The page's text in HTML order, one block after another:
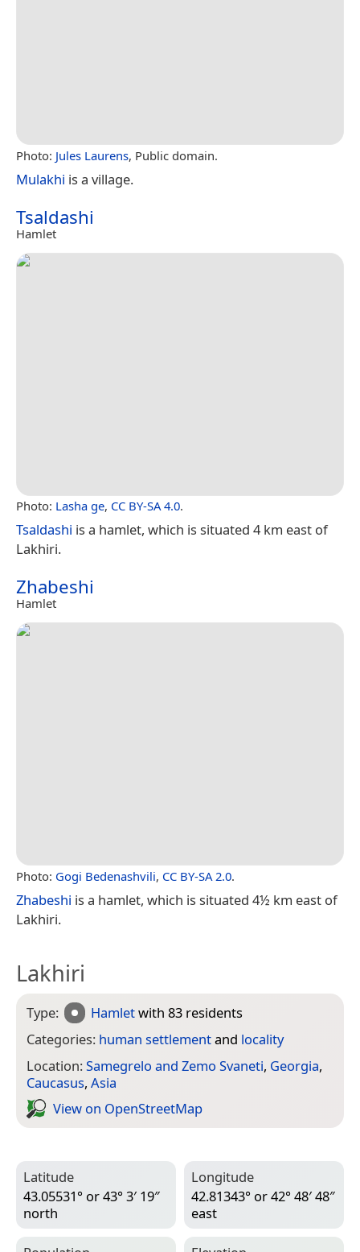
Photo: Jules Laurens, Public domain.
Mulakhi is a village.
Tsaldashi
Hamlet
Photo: Lasha ge, CC BY-SA 4.0.
Tsaldashi is a hamlet, which is situated 4 km east of
Lakhiri.
Zhabeshi
Hamlet
Photo: Gogi Bedenashvili, CC BY-SA 2.0.
Zhabeshi is a hamlet, which is situated 4½ km east of
Lakhiri.
Lakhiri
Type: Hamletwith 83 residents
Categories: human settlementand locality
Location:Samegrelo and Zemo Svaneti, Georgia,
Caucasus, Asia
View on Open­Street­Map
Latitude
43.05531° or 43° 3′ 19″
north
Longitude
42.81343° or 42° 48′ 48″
east